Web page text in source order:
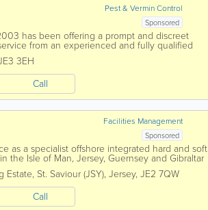
Pest & Vermin Control
Sponsored
has been offering a prompt and discreet
from an experienced and fully qualified
3EH
Call
Facilities Management
Sponsored
as a specialist offshore integrated hard and soft
the Isle of Man, Jersey, Guernsey and Gibraltar
Estate, St. Saviour (JSY), Jersey, JE2 7QW
Call